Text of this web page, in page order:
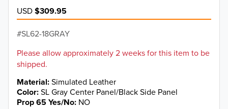
USD$309.95
SL62-18GRAY
Please allow approximately 2 weeks for this item to be
shipped.
Material Simulated Leather
Color SL Gray Center Panel/Black Side Panel
Prop 65 Yes/No NO